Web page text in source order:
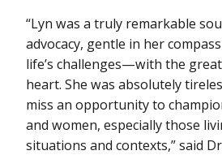
“Lyn was a truly remarkable
advocacy, gentle in her
life’s challenges—with the
heart. She was absolutely
miss an opportunity to
and women, especially those
situations and contexts,” said